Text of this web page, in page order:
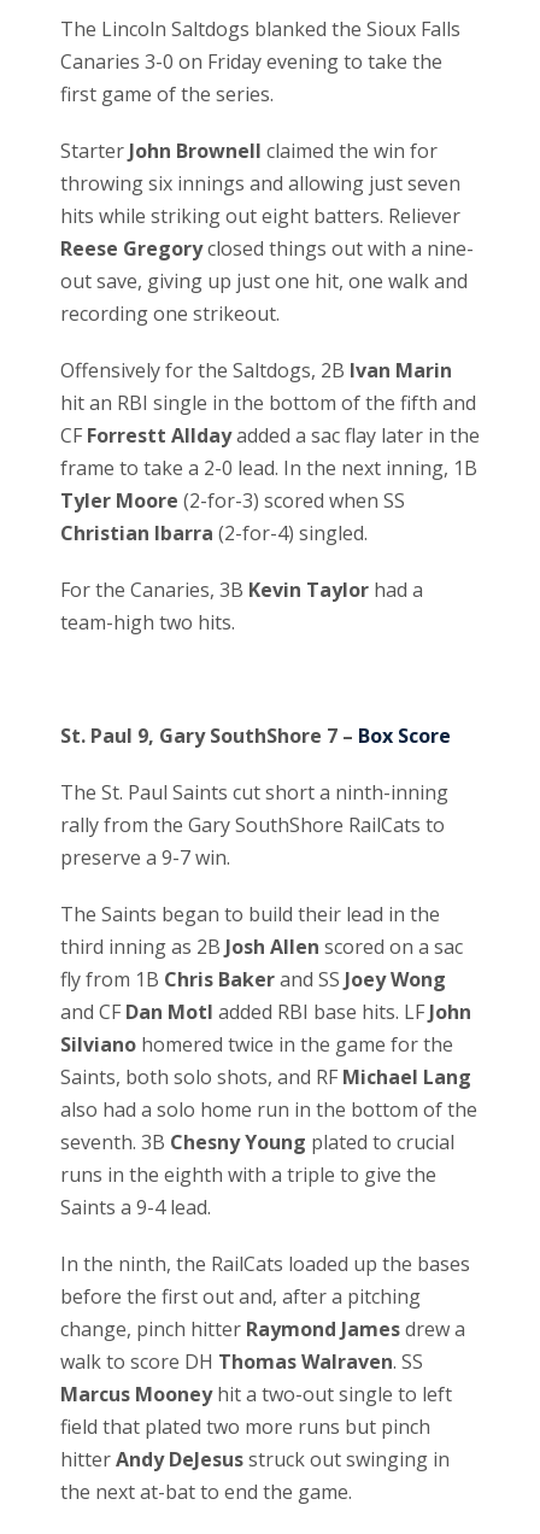
The Lincoln Saltdogs blanked the Sioux Falls
Canaries 3-0 on Friday evening to take the
first game of the series.
Starter John Brownell claimed the win for
throwing six innings and allowing just seven
hits while striking out eight batters. Reliever
Reese Gregoryclosed things out with a nine-
out save, giving up just one hit, one walk and
recording one strikeout.
Offensively for the Saltdogs, 2B Ivan Marin
hit an RBI single in the bottom of the fifth and
CF Forrestt Alldayadded a sac flay later in the
frame to take a 2-0 lead. In the next inning, 1B
Tyler Moore (2-for-3) scored when SS
Christian Ibarra (2-for-4) singled.
For the Canaries, 3B Kevin Taylor had a
team-high two hits.
St. Paul 9, Gary SouthShore 7 – Box Score
The St. Paul Saints cut short a ninth-inning
rally from the Gary SouthShore RailCats to
preserve a 9-7 win.
The Saints began to build their lead in the
third inning as 2B Josh Allen scored on a sac
fly from 1B Chris Bakerand SS Joey Wong
and CF Dan Motl added RBI base hits. LF John
Silviano homered twice in the game for the
Saints, both solo shots, and RF Michael Lang
also had a solo home run in the bottom of the
seventh. 3B Chesny Young plated to crucial
runs in the eighth with a triple to give the
Saints a 9-4 lead.
In the ninth, the RailCats loaded up the bases
before the first out and, after a pitching
change, pinch hitter Raymond Jamesdrew a
walk to score DH Thomas Walraven. SS
Marcus Mooneyhit a two-out single to left
field that plated two more runs but pinch
hitterAndy DeJesusstruck out swinging in
the next at-bat to end the game.